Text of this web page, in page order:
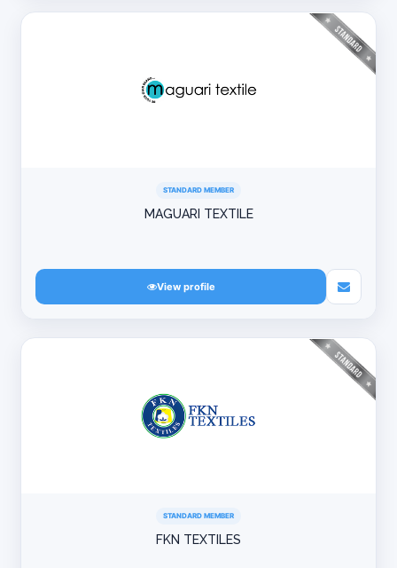
STANDARD MEMBER
MAGUARI TEXTILE
View profile
STANDARD MEMBER
FKN TEXTILES